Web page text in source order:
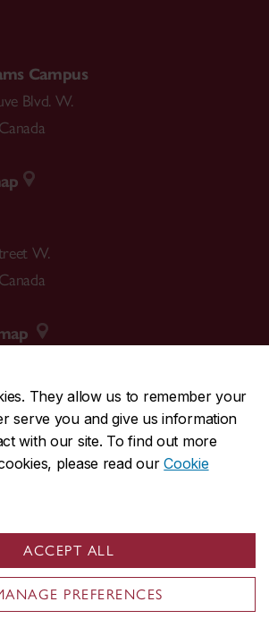
They allow us to remember your
serve you and give us information
with our site. To find out more
please read ourCookie
ACCEPT ALL
PREFERENCES
Campus
Blvd. W.
Canada
W.
Canada
2424
848-3717
Montreal, QC, Canada